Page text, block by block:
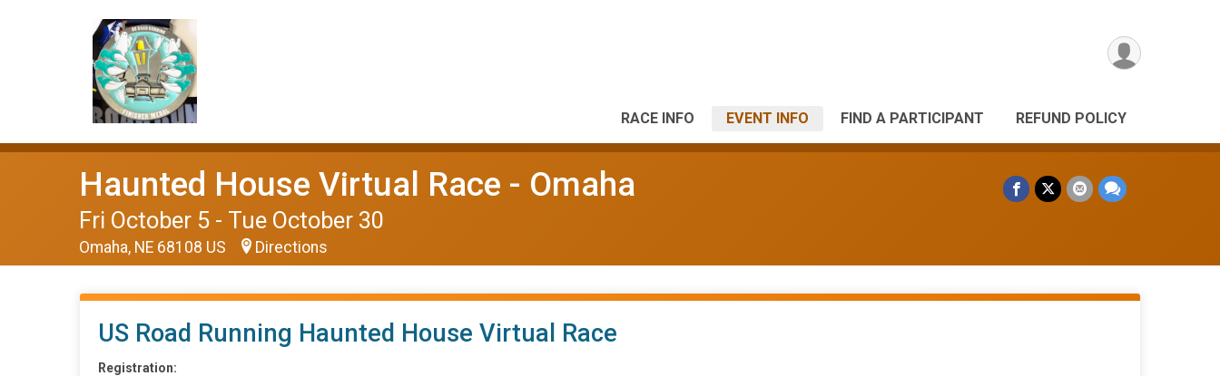
RACE INFO EVENT INFO FIND A PARTICIPANT REFUND POLICY
Haunted House Virtual Race - Omaha
Fri October 5 - Tue October 30
Omaha, NE 68108 US Directions
US Road Running Haunted House Virtual Race
Registration: